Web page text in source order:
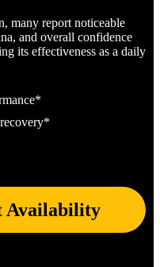
many report noticeable
and overall confidence
its effectiveness as a daily
Availability